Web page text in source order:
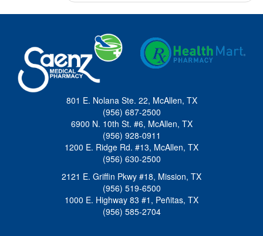
801 E. Nolana Ste. 22, McAllen, TX
(956) 687-2500
6900 N. 10th St. #6, McAllen, TX
(956) 928-0911
1200 E. Ridge Rd. #13, McAllen, TX
(956) 630-2500
2121 E. Griffin Pkwy #18, Mission, TX
(956) 519-6500
1000 E. Highway 83 #1, Peñitas, TX
(956) 585-2704